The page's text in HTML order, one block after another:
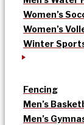
Women’s
Women’s
Winter
Fencing
Men’s
Men’s